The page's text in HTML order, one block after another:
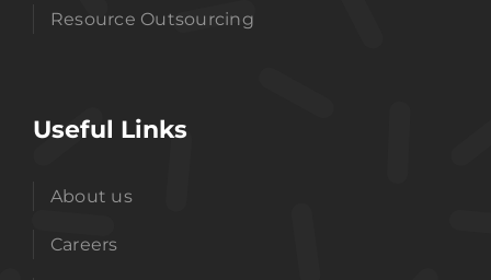
Resource Outsourcing
Useful Links
About us
Careers